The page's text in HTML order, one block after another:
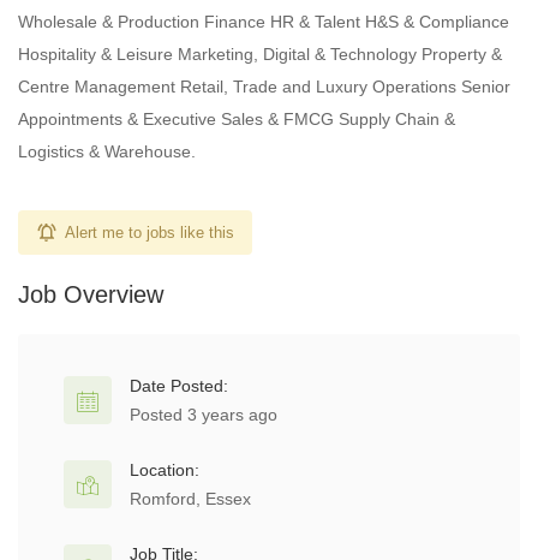
Wholesale & Production Finance HR & Talent H&S & Compliance
Hospitality & Leisure Marketing, Digital & Technology Property &
Centre Management Retail, Trade and Luxury Operations Senior
Appointments & Executive Sales & FMCG Supply Chain &
Logistics & Warehouse.
Alert me to jobs like this
Job Overview
Date Posted:
Posted 3 years ago
Location:
Romford, Essex
Job Title: